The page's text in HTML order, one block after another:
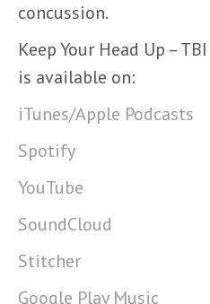
concussion.
Keep Your Head Up –
is available on:
iTunes/Apple Podcasts
Spotify
YouTube
SoundCloud
Stitcher
Google Play Music